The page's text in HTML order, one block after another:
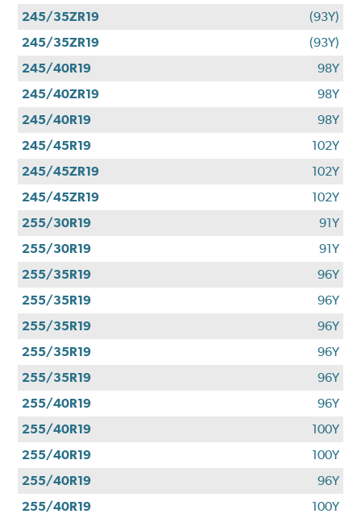
245/35ZR19
(93Y)
245/35ZR19
(93Y)
245/40R19
98Y
245/40ZR19
98Y
245/40R19
98Y
245/45R19
102Y
245/45ZR19
102Y
245/45ZR19
102Y
255/30R19
91Y
255/30R19
91Y
255/35R19
96Y
255/35R19
96Y
255/35R19
96Y
255/35R19
96Y
255/35R19
96Y
255/40R19
96Y
255/40R19
100Y
255/40R19
100Y
255/40R19
96Y
255/40R19
100Y